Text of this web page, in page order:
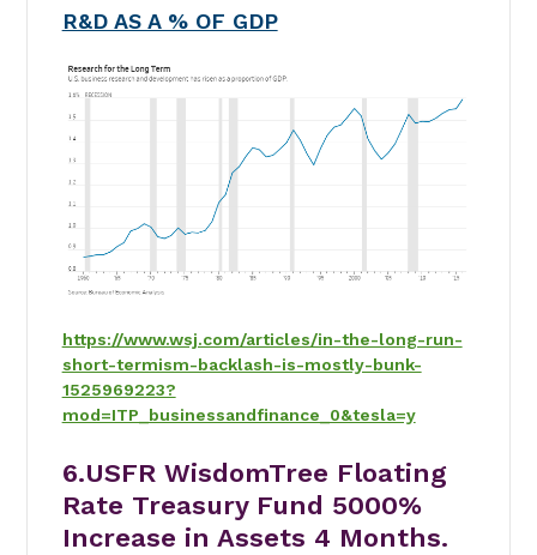
R&D AS A % OF GDP
https://www.wsj.com/articles/in-the-long-run-
short-termism-backlash-is-mostly-bunk-
1525969223?
mod=ITP_businessandfinance_0&tesla=y
6.USFR WisdomTree Floating
Rate Treasury Fund 5000%
Increase in Assets 4 Months.